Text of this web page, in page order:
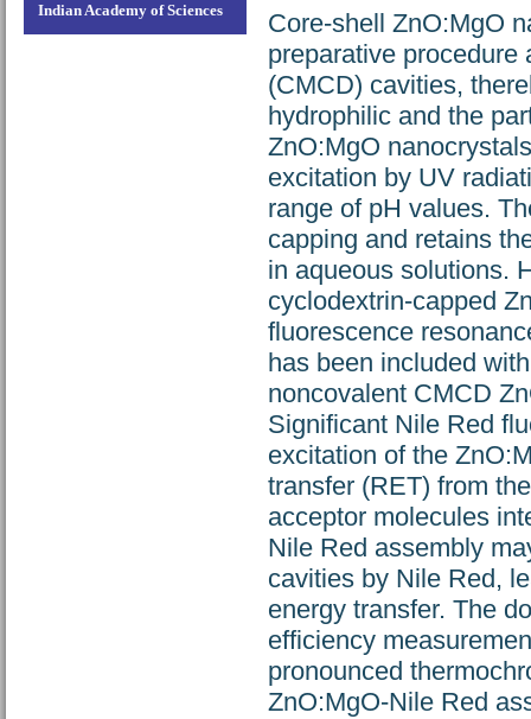
Indian Academy of Sciences
Core-shell ZnO:MgO
preparative
(CMCD) cavities,
hydrophilic and the
ZnO:MgO
excitation by UV
range of pH values.
capping and retains
in aqueous solutions.
cyclodextrin-capped
fluorescence
has been included
noncovalent CMCD
Significant Nile Red
excitation of the
transfer (RET) from
acceptor molecules
Nile Red assembly
cavities by Nile Red,
energy transfer. The
efficiency
pronounced
ZnO:MgO-Nile Red